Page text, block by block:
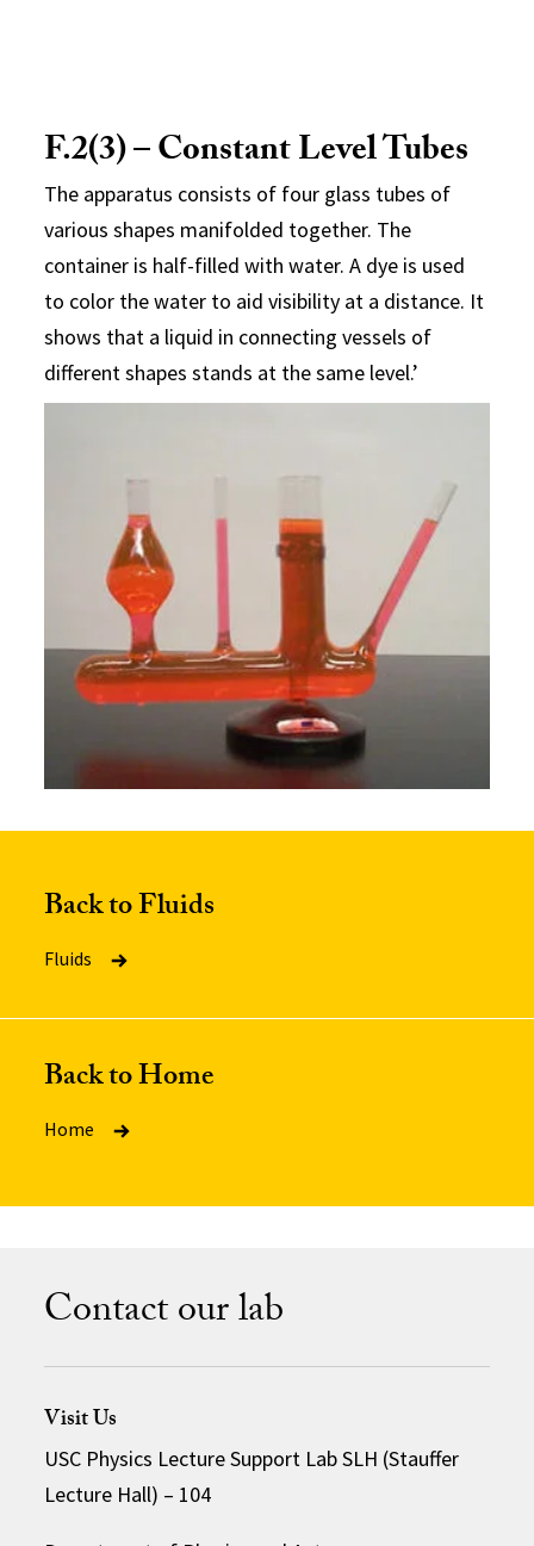
F.2(3) – Constant Level Tubes
The apparatus consists of four glass tubes of
various shapes manifolded together. The
container is half-filled with water. A dye is used
to color the water to aid visibility at a distance. It
shows that a liquid in connecting vessels of
different shapes stands at the same level.’
Back to Fluids
Fluids
Back to Home
Home
Contact our lab
Visit Us
USC Physics Lecture Support Lab SLH (Stauffer
Lecture Hall) – 104